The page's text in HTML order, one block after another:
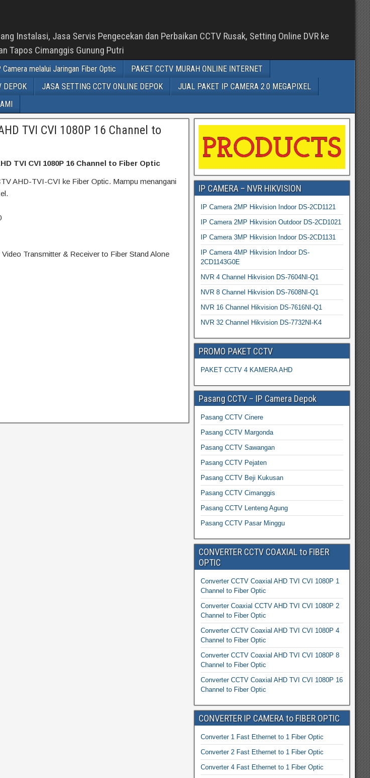
Instalasi, Jasa Servis Pengecekan dan Perbaikan CCTV Rusak, Setting Online DVR ke
Tapos Cimanggis Gunung Putri
Camera melalui Jaringan Fiber Optic
PAKET CCTV MURAH ONLINE INTERNET
DEPOK JASA SETTING CCTV ONLINE DEPOK
JUAL PAKET IP CAMERA 2.0 MEGAPIXEL
TVI CVI 1080P 16 Channel to
TVI CVI 1080P 16 Channel to Fiber Optic
AHD-TVI-CVI ke Fiber Optic. Mampu menangani
Transmitter & Receiver to Fiber Stand Alone
IP CAMERA – NVR HIKVISION
IP Camera 2MP Hikvision Indoor DS-2CD1121
IP Camera 2MP Hikvision Outdoor DS-2CD1021
IP Camera 3MP Hikvision Indoor DS-2CD1131
IP Camera 4MP Hikvision Indoor DS-
2CD1143G0E
NVR 4 Channel Hikvision DS-7604NI-Q1
NVR 8 Channel Hikvision DS-7608NI-Q1
NVR 16 Channel Hikvision DS-7616NI-Q1
NVR 32 Channel Hikvision DS-7732NI-K4
PROMO PAKET CCTV
PAKET CCTV 4 KAMERA AHD
Pasang CCTV – IP Camera Depok
Pasang CCTV Cinere
Pasang CCTV Margonda
Pasang CCTV Sawangan
Pasang CCTV Pejaten
Pasang CCTV Beji Kukusan
Pasang CCTV Cimanggis
Pasang CCTV Lenteng Agung
Pasang CCTV Pasar Minggu
CONVERTER CCTV COAXIAL to FIBER
OPTIC
Converter CCTV Coaxial AHD TVI CVI 1080P 1
Channel to Fiber Optic
Converter Coaxial CCTV AHD TVI CVI 1080P 2
Channel to Fiber Optic
Converter CCTV Coaxial AHD TVI CVI 1080P 4
Channel to Fiber Optic
Converter CCTV Coaxial AHD TVI CVI 1080P 8
Channel to Fiber Optic
Converter CCTV Coaxial AHD TVI CVI 1080P 16
Channel to Fiber Optic
CONVERTER IP CAMERA to FIBER OPTIC
Converter 1 Fast Ethernet to 1 Fiber Optic
Converter 2 Fast Ethernet to 1 Fiber Optic
Converter 4 Fast Ethernet to 1 Fiber Optic